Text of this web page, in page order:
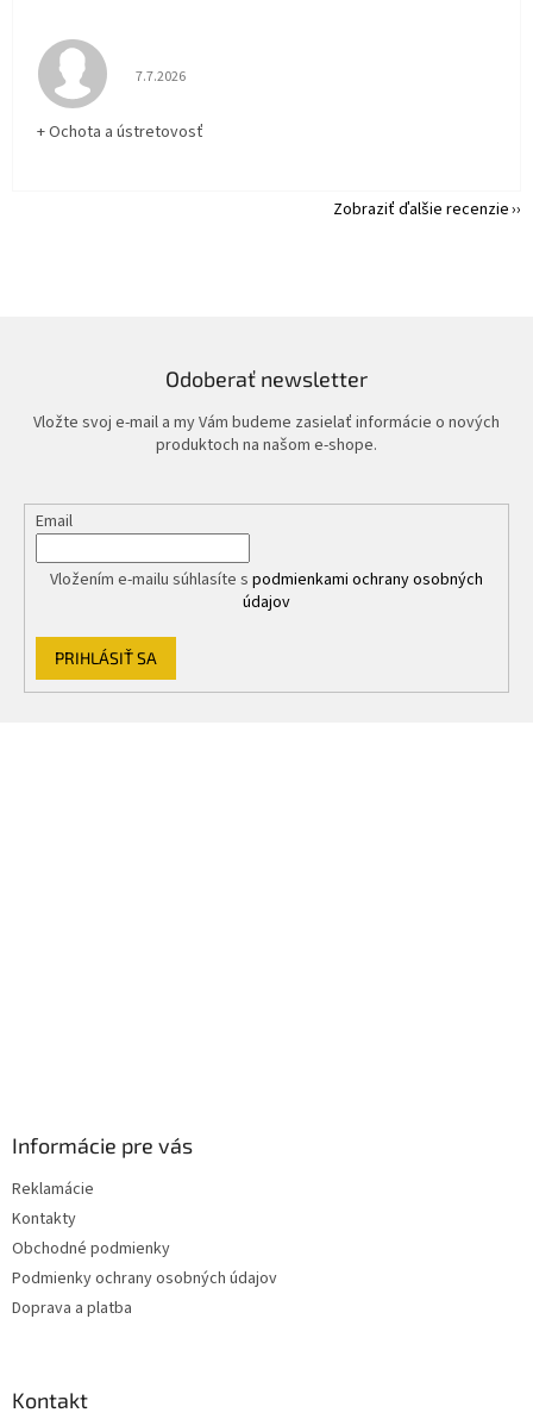
Hodnotenie obchodu je 5 z 5 hviezdičiek.
7.7.2026
+ Ochota a ústretovosť
Zobraziť ďalšie recenzie
Odoberať newsletter
Vložte svoj e-mail a my Vám budeme zasielať informácie o nových
produktoch na našom e-shope.
Email
Vložením e-mailu súhlasíte s podmienkami ochrany osobných
údajov
PRIHLÁSIŤ SA
Informácie pre vás
Reklamácie
Kontakty
Obchodné podmienky
Podmienky ochrany osobných údajov
Doprava a platba
Kontakt